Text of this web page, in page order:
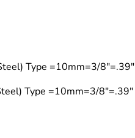
Type =10mm=3/8"=.39"
Type =10mm=3/8"=.39"